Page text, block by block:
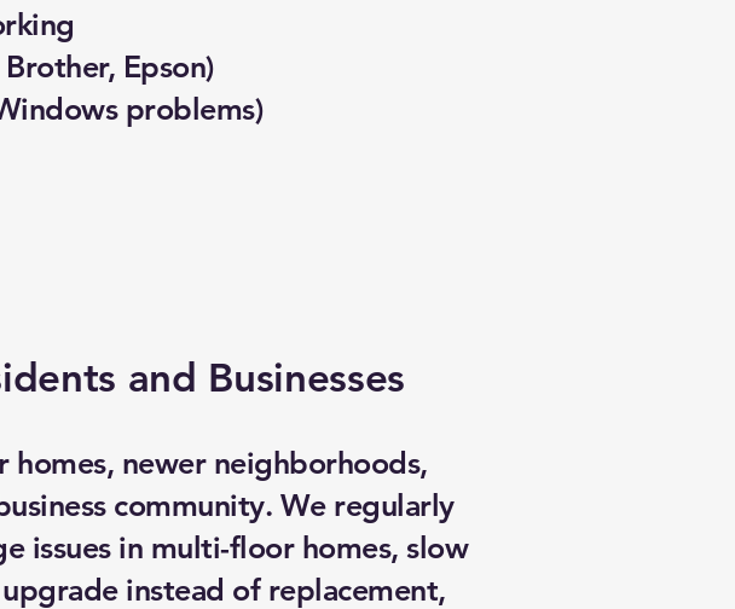
Epson)
problems)
and Businesses
newer neighborhoods,
community. We regularly
issues in multi-floor homes, slow
instead of replacement,